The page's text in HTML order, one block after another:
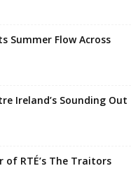
Summer Flow Across
Ireland’s Sounding Out
of RTÉ’s The Traitors